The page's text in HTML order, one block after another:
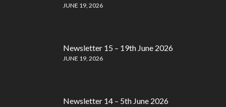
JUNE 19, 2026
Newsletter 15 – 19th June 2026
JUNE 19, 2026
Newsletter 14 – 5th June 2026